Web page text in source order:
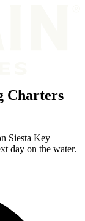
Charters
Siesta Key
day on the water.